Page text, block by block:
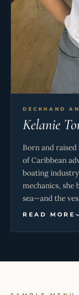
DECKHAND
Kelanie
Born and
of Caribbean
boating
mechanics, she
sea—and the
her energy and
island spirit
READ MORE